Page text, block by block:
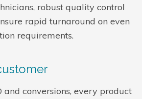
robust quality control
rapid turnaround on even
requirements.
conversions, every product